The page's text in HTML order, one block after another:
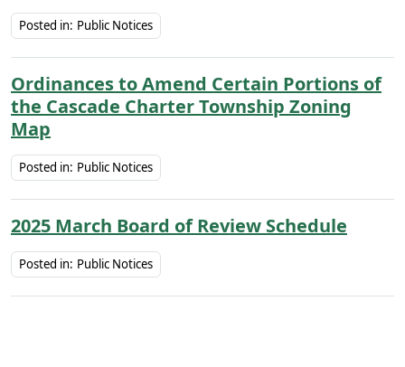
Posted in: Public Notices
Ordinances to Amend Certain Portions of
the Cascade Charter Township Zoning
Map
Posted in: Public Notices
2025 March Board of Review Schedule
Posted in: Public Notices